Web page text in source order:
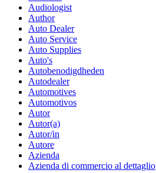
Audiologist
Author
Auto Dealer
Auto Service
Auto Supplies
Auto's
Autobenodigdheden
Autodealer
Automotives
Automotivos
Autor
Autor(a)
Autor/in
Autore
Azienda
Azienda di commercio al dettaglio